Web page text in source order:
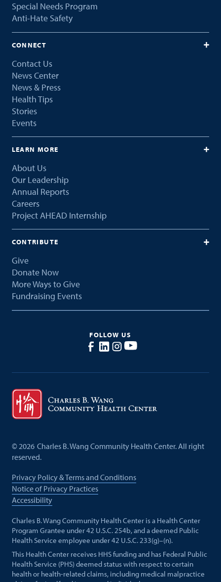
Special Needs Program
Anti-Hate Safety
CONNECT
Contact Us
News Center
News & Press
Health Tips
Stories
Events
LEARN MORE
About Us
Our Leadership
Annual Reports
Careers
Project AHEAD Internship
CONTRIBUTE
Give
Donate Now
More Ways to Give
Fundraising Events
FOLLOW US
© 2026 Charles B. Wang Community Health Center. All right
reserved.
Privacy Policy & Terms and Conditions
Notice of Privacy Practices
Accessibility
Charles B. Wang Community Health Center is a Health Center
Program Grantee under 42 U.S.C. 254b, and a deemed Public
Health Service employee under 42 U.S.C. 233(g)–(n).
This Health Center receives HHS funding and has Federal Public
Health Service (PHS) deemed status with respect to certain
health or health-related claims, including medical malpractice